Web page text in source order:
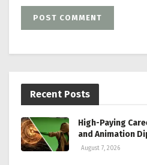
Recent Posts
High-Paying
and Animation
August 7, 2026